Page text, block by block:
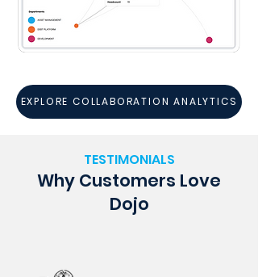
EXPLORE COLLABORATION ANALYTICS
TESTIMONIALS
Why Customers Love
Dojo